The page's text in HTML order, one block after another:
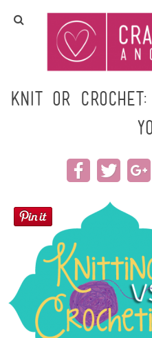
All
Knit or